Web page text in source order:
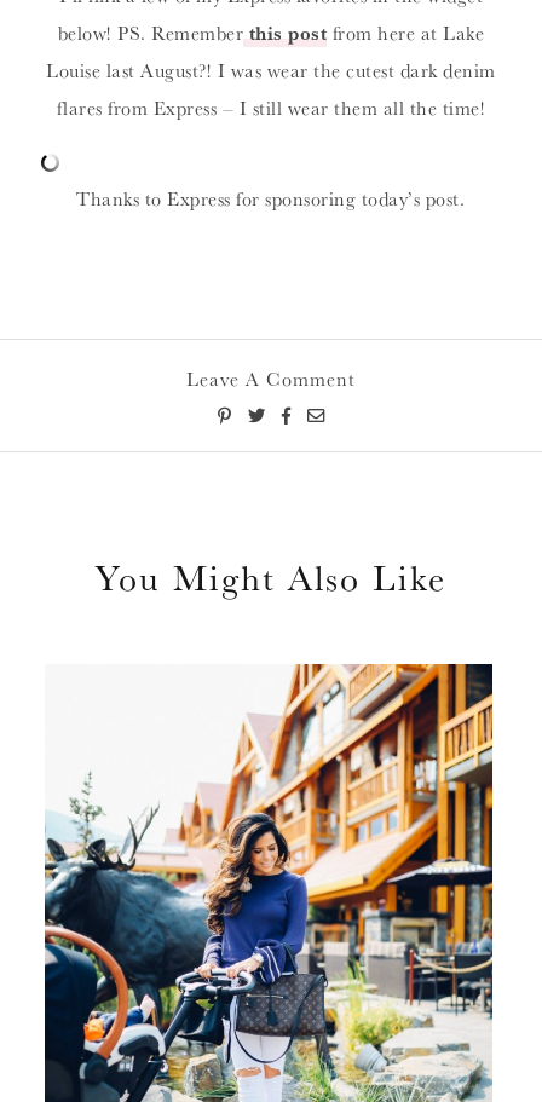
below! PS. Remember this postfrom here at Lake
Louise last August?! I was wear the cutest dark denim
flares from Express – I still wear them all the time!
Thanks to Express for sponsoring today’s post.
Leave A Comment
You Might Also Like